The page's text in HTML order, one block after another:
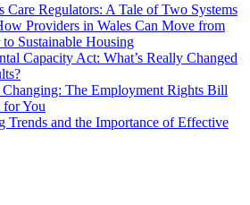
Care Regulators: A Tale of Two Systems
Providers in Wales Can Move from
Sustainable Housing
Capacity Act: What’s Really Changed
The Employment Rights Bill
for You
Trends and the Importance of Effective